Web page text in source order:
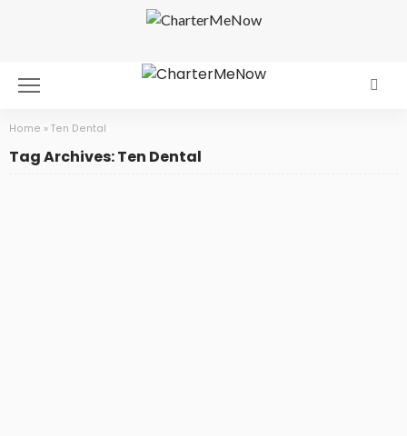
Home » Ten Dental
Tag Archives: Ten Dental